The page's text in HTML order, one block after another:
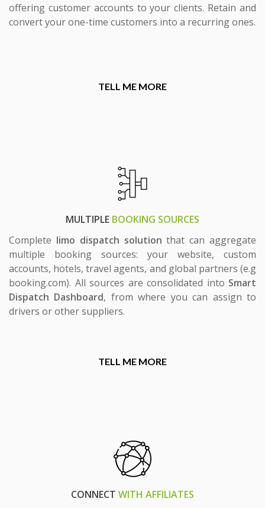
offering customer accounts to your clients. Retain and
convert your one-time customers into a recurring ones.
TELL ME MORE
MULTIPLE BOOKING SOURCES
Complete limo dispatch solution that can aggregate
multiple booking sources: your website, custom
accounts, hotels, travel agents, and global partners (e.g
booking.com). All sources are consolidated into Smart
Dispatch Dashboard, from where you can assign to
drivers or other suppliers.
TELL ME MORE
CONNECT WITH AFFILIATES